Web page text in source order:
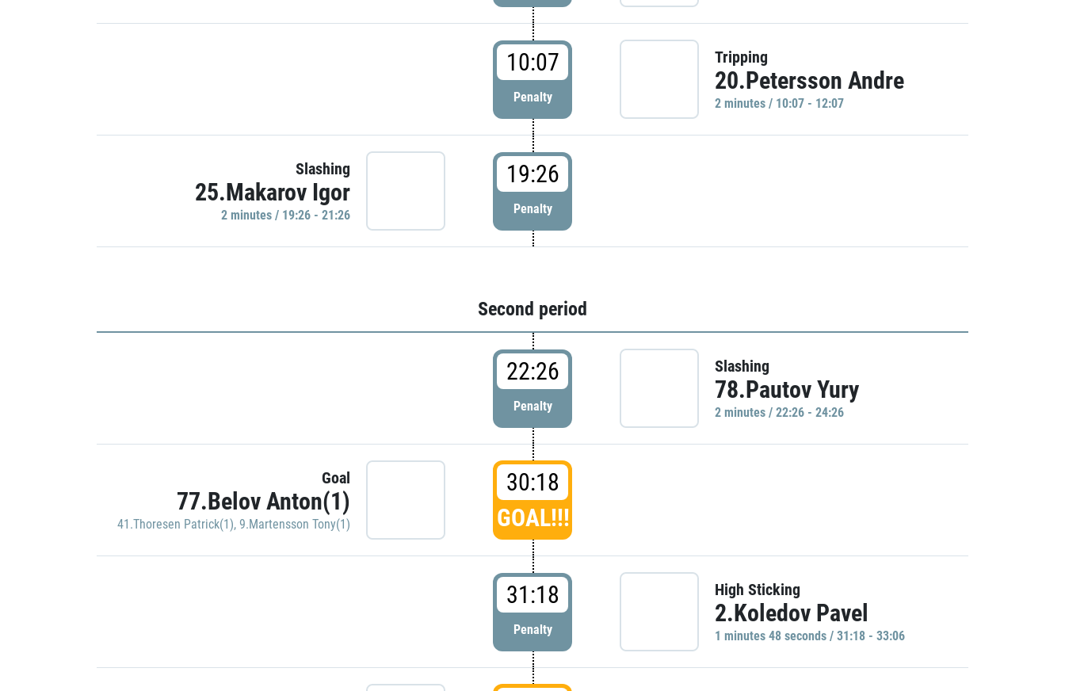
10:07
Penalty
Tripping
20.Petersson Andre
2 minutes / 10:07 - 12:07
Slashing
25.Makarov Igor
2 minutes / 19:26 - 21:26
19:26
Penalty
Second period
22:26
Penalty
Slashing
78.Pautov Yury
2 minutes / 22:26 - 24:26
Goal
77.Belov Anton(1)
41.Thoresen Patrick(1), 9.Martensson Tony(1)
30:18
GOAL!!!
31:18
Penalty
High Sticking
2.Koledov Pavel
1 minutes 48 seconds / 31:18 - 33:06